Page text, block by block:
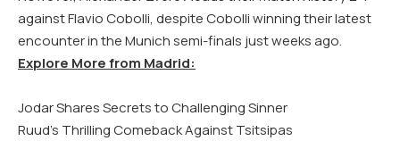
against Flavio Cobolli, despite Cobolli winning their latest
encounter in the Munich semi-finals just weeks ago.
Explore More from Madrid:
Jodar Shares Secrets to Challenging Sinner
Ruud’s Thrilling Comeback Against Tsitsipas